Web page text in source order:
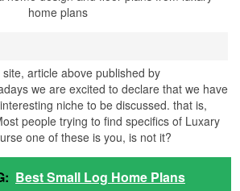
home plans
article above published by
we are excited to declare that we have
niche to be discussed. that is,
people trying to find specifics of Luxary
one of these is you, is not it?
Best Small Log Home Plans